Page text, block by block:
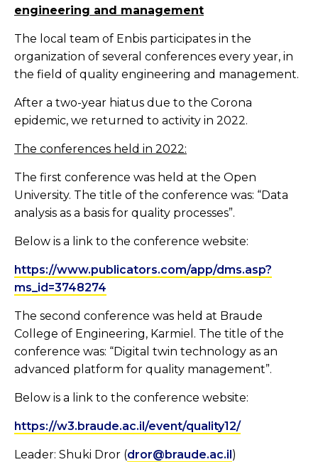
engineering and management
The local team of Enbis participates in the
organization of several conferences every year, in
the field of quality engineering and management.
After a two-year hiatus due to the Corona
epidemic, we returned to activity in 2022.
The conferences held in 2022:
The first conference was held at the Open
University. The title of the conference was: “Data
analysis as a basis for quality processes”.
Below is a link to the conference website:
https://www.publicators.com/app/dms.asp?
ms_id=3748274
The second conference was held at Braude
College of Engineering, Karmiel. The title of the
conference was: “Digital twin technology as an
advanced platform for quality management”.
Below is a link to the conference website:
https://w3.braude.ac.il/event/quality12/
Leader: Shuki Dror (dror@braude.ac.il)